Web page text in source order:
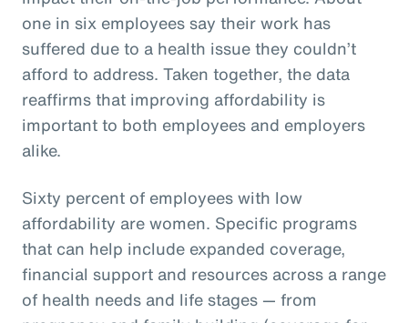
one in six employees say their work has
suffered due to a health issue they couldn’t
afford to address. Taken together, the data
reaffirms that improving affordability is
important to both employees and employers
alike.
Sixty percent of employees with low
affordability are women. Specific programs
that can help include expanded coverage,
financial support and resources across a range
of health needs and life stages — from